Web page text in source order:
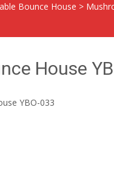
Bounce House >
House
YBO-033